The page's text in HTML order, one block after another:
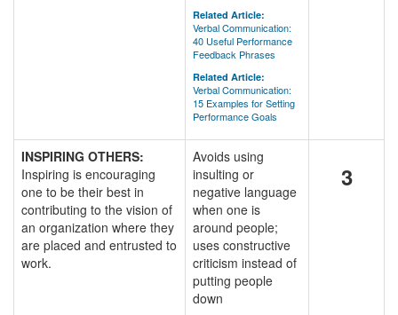
Related Article:
Verbal Communication:
40 Useful Performance
Feedback Phrases
Related Article:
Verbal Communication:
15 Examples for Setting
Performance Goals
INSPIRING OTHERS:
Inspiring is encouraging
one to be their best in
contributing to the vision of
an organization where they
are placed and entrusted to
work.
Avoids using
insulting or
negative language
when one is
around people;
uses constructive
criticism instead of
putting people
down
3